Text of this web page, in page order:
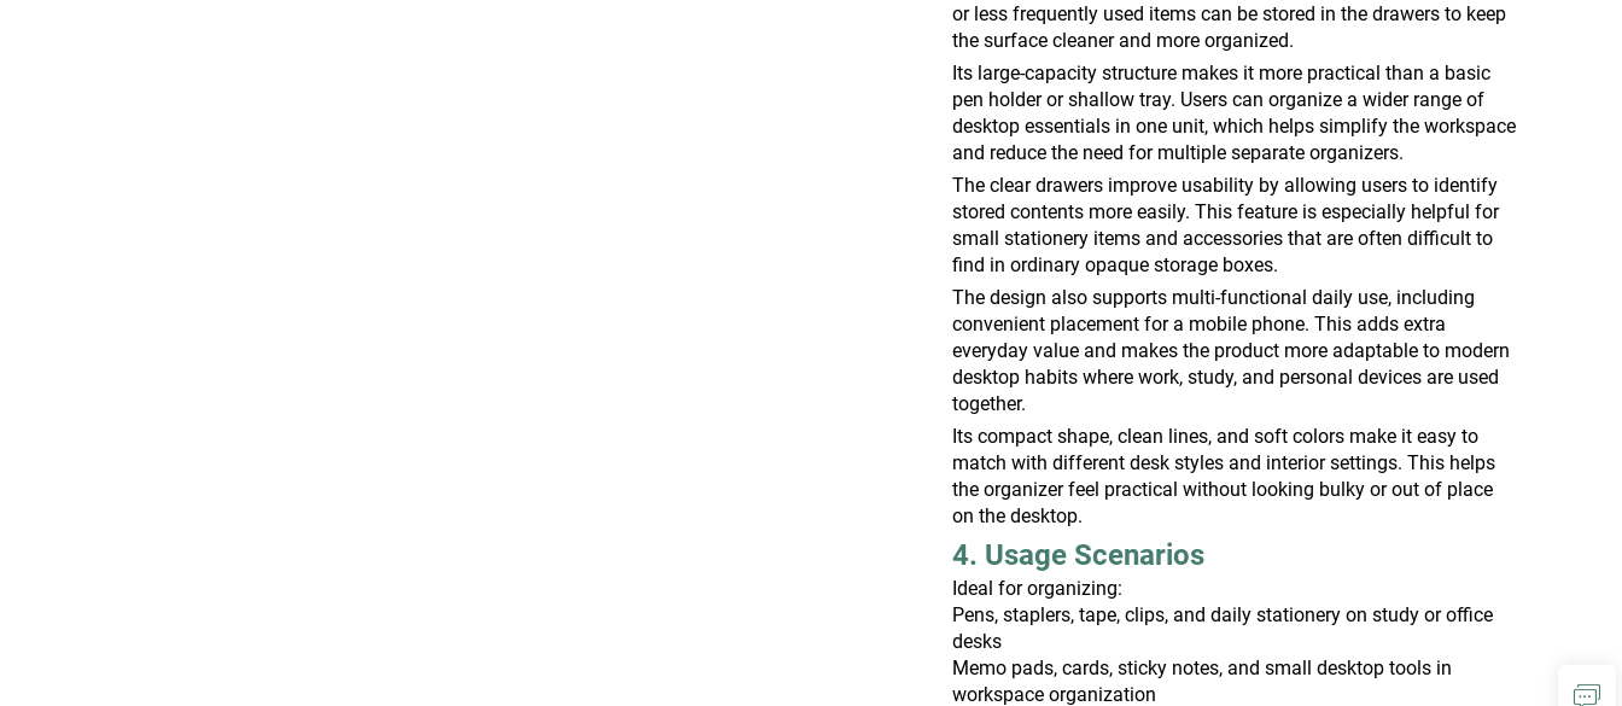
or less frequently used items can be stored in the drawers to keep
the surface cleaner and more organized.
Its large-capacity structure makes it more practical than a basic
pen holder or shallow tray. Users can organize a wider range of
desktop essentials in one unit, which helps simplify the workspace
and reduce the need for multiple separate organizers.
The clear drawers improve usability by allowing users to identify
stored contents more easily. This feature is especially helpful for
small stationery items and accessories that are often difficult to
find in ordinary opaque storage boxes.
The design also supports multi-functional daily use, including
convenient placement for a mobile phone. This adds extra
everyday value and makes the product more adaptable to modern
desktop habits where work, study, and personal devices are used
together.
Its compact shape, clean lines, and soft colors make it easy to
match with different desk styles and interior settings. This helps
the organizer feel practical without looking bulky or out of place
on the desktop.
4. Usage Scenarios
Ideal for organizing:
Pens, staplers, tape, clips, and daily stationery on study or office
desks
Memo pads, cards, sticky notes, and small desktop tools in
workspace organization